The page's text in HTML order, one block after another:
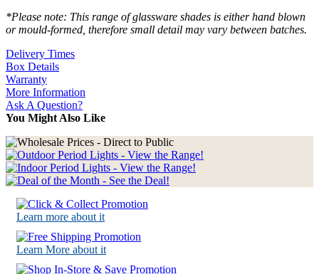
*Please note: This range of glassware shades is either hand blown
or mould-formed, therefore small detail may vary between batches.
Delivery Times
Box Details
Warranty
More Information
Ask A Question?
You Might Also Like
Learn more about it
Learn More about it